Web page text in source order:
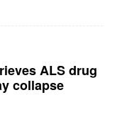
ALS drug
collapse